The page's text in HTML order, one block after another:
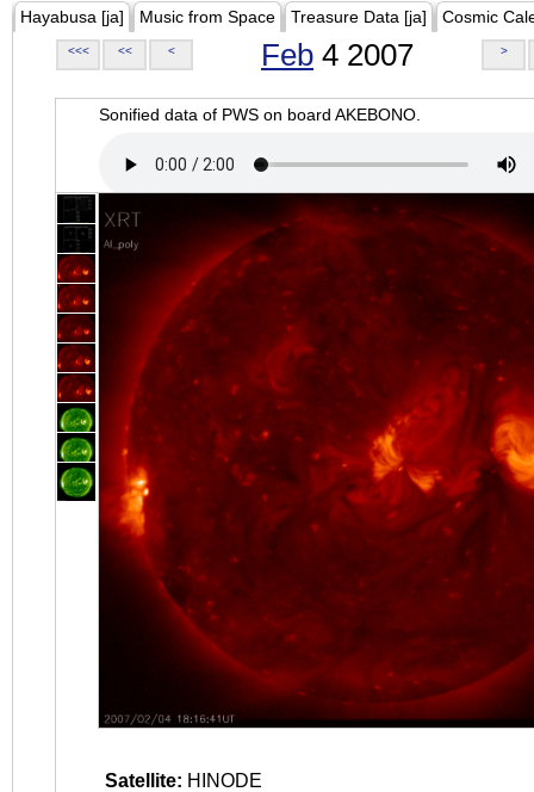
Hayabusa [ja] Music from Space Treasure Data [ja] Cosmic
<<< << < Feb 4 2007 >
Sonified data of PWS on board AKEBONO.
Satellite: HINODE